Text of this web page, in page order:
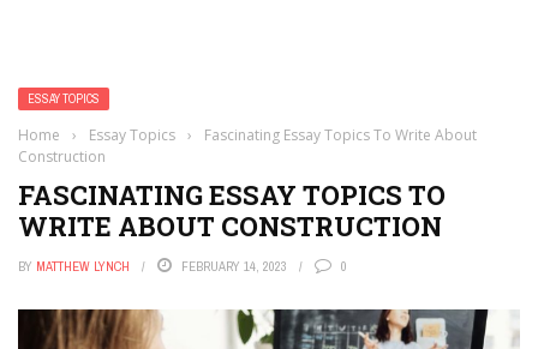
ESSAY TOPICS
Home › Essay Topics ›
Fascinating Essay Topics To Write About
Construction
FASCINATING ESSAY TOPICS TO
WRITE ABOUT CONSTRUCTION
BY MATTHEW LYNCH FEBRUARY 14, 2023 0